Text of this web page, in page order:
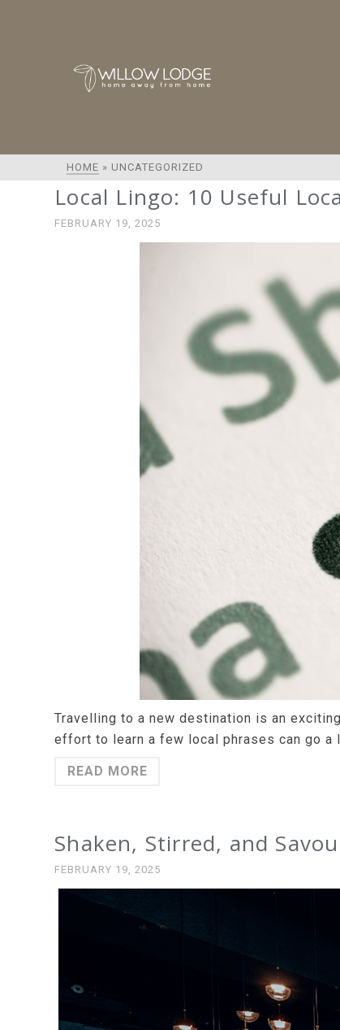
HOME » UNCATEGORIZED
Local Lingo: 10 Useful
FEBRUARY 19, 2025
Travelling to a new destination is an
effort to learn a few local phrases can go a
READ MORE
Shaken, Stirred, and
FEBRUARY 19, 2025